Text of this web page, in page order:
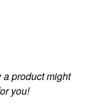
product might
you!